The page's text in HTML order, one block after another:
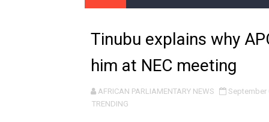
Pan-African Parliament
Pan-African Parliament
PAP and South African
PAP President Sets
Tinubu explains why
him at NEC meeting
AFRICAN PARLIAMENTARY NEWS September
TRENDING